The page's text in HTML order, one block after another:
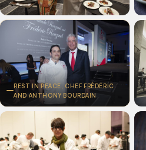
REST IN PEACE, CHEF FRÉDÉRIC
AND ANTHONY BOURDAIN